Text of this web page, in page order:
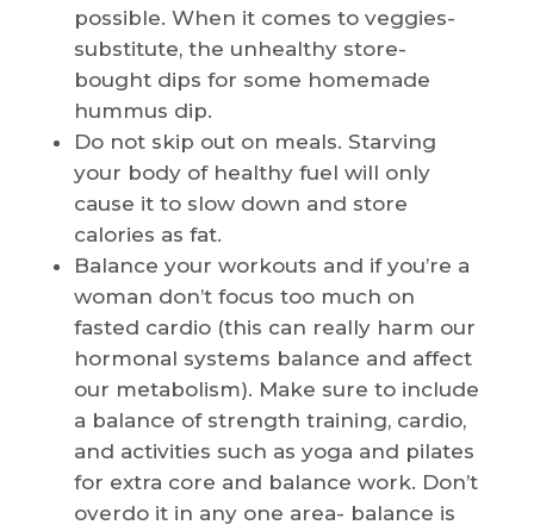
possible. When it comes to veggies-
substitute, the unhealthy store-
bought dips for some homemade
hummus dip.
Do not skip out on meals. Starving
your body of healthy fuel will only
cause it to slow down and store
calories as fat.
Balance your workouts and if you’re a
woman don’t focus too much on
fasted cardio (this can really harm our
hormonal systems balance and affect
our metabolism). Make sure to include
a balance of strength training, cardio,
and activities such as yoga and pilates
for extra core and balance work. Don’t
overdo it in any one area- balance is